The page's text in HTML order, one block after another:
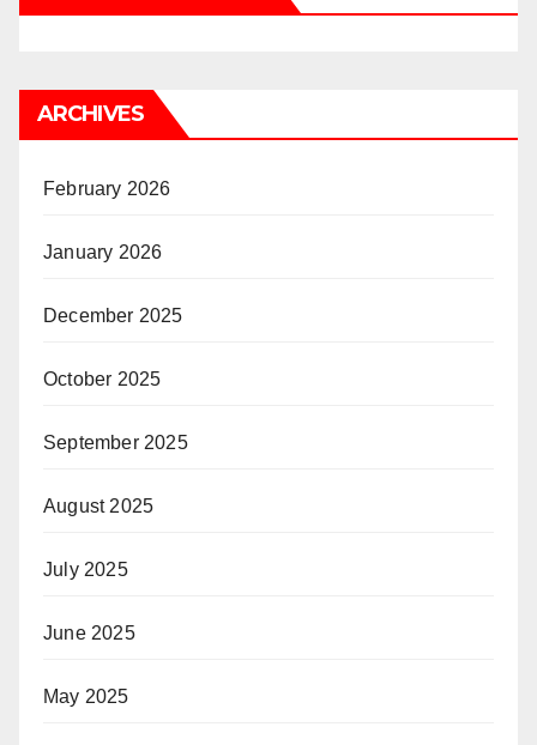
ARCHIVES
February 2026
January 2026
December 2025
October 2025
September 2025
August 2025
July 2025
June 2025
May 2025